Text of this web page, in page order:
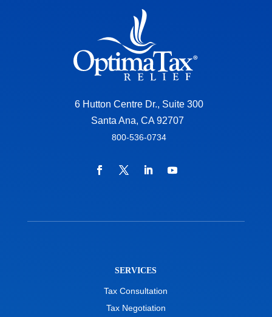
6 Hutton Centre Dr., Suite 300
Santa Ana, CA 92707
800-536-0734
SERVICES
Tax Consultation
Tax Negotiation